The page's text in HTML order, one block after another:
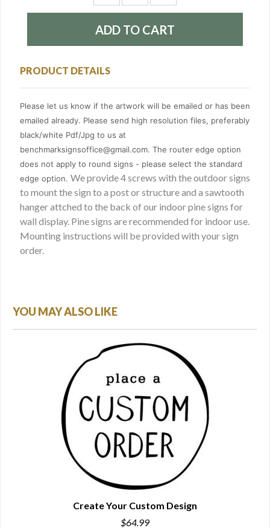
PRODUCT DETAILS
Please let us know if the artwork will be emailed or has been
emailed already. Please send high resolution files, preferably
black/white Pdf/Jpg to us at
benchmarksignsoffice@gmail.com. The router edge option
does not apply to round signs - please select the standard
edge option. We provide 4 screws with the outdoor signs
to mount the sign to a post or structure and a sawtooth
hanger attched to the back of our indoor pine signs for
wall display. Pine signs are recommended for indoor use.
Mounting instructions will be provided with your sign
order.
YOU MAY ALSO LIKE
Create Your Custom Design
$64.99